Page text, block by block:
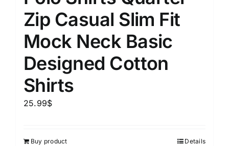
Zip Casual Slim Fit
Mock Neck Basic
Designed Cotton
Shirts
25.99$
Buy product Details